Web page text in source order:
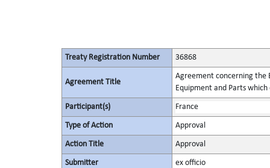
Treaty Registration Number 36868
Agreement Title
Agreement concerning the
Equipment and Parts
Participant(s) France
Type of Action Approval
Action Title Approval
Submitter ex officio